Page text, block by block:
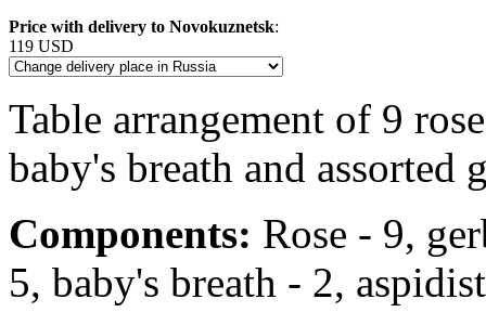
Price with delivery to Novokuznetsk:
119 USD
Table arrangement of 9
baby's breath and assorted
Components: Rose - 9,
5, baby's breath - 2,